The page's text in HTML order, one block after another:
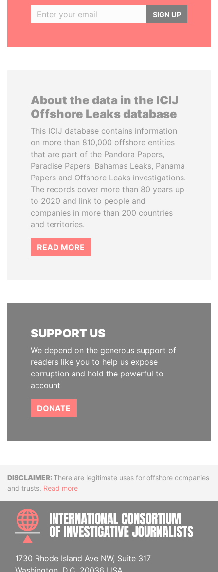
SIGN UP
About the data in the ICIJ
Offshore Leaks database
This ICIJ database contains information
on more than 810,000 offshore entities
that are part of the Pandora Papers,
Paradise Papers, Bahamas Leaks, Panama
Papers and Offshore Leaks investigations.
The records cover more than 80 years up
to 2020 and link to people and
companies in more than 200 countries
and territories.
READ MORE
SUPPORT US
We depend on the generous support of
readers like you to help us expose
corruption and hold the powerful to
account
DONATE
DisclaimerThere are legitimate uses for offshore companies
and trusts. Read more
1730 Rhode Island Ave NW, Suite 317
Washington, D.C. 20036 USA